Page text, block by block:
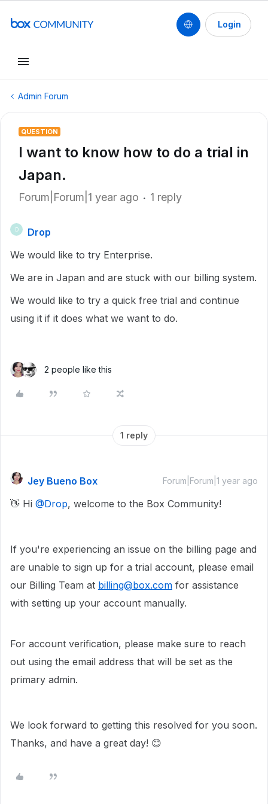
Login
Admin Forum
QUESTION
I want to know how to do a trial in
Japan.
Forum|Forum|1 year ago 1 reply
D
Drop
We would like to try Enterprise.
We are in Japan and are stuck with our billing system.
We would like to try a quick free trial and continue
using it if it does what we want to do.
2 people like this
1 reply
Jey Bueno Box Forum|Forum|1 year ago
👋 Hi ​ @Drop, welcome to the Box Community!
If you're experiencing an issue on the billing page and
are unable to sign up for a trial account, please email
our Billing Team at billing@box.com for assistance
with setting up your account manually.
For account verification, please make sure to reach
out using the email address that will be set as the
primary admin.
We look forward to getting this resolved for you soon.
Thanks, and have a great day! 😊